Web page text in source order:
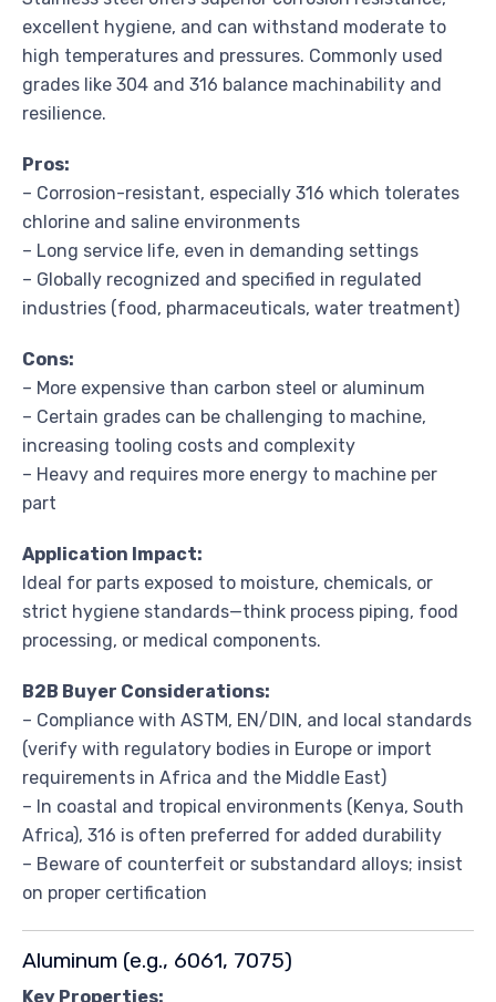
excellent hygiene, and can withstand moderate to
high temperatures and pressures. Commonly used
grades like 304 and 316 balance machinability and
resilience.
Pros:
– Corrosion-resistant, especially 316 which tolerates
chlorine and saline environments
– Long service life, even in demanding settings
– Globally recognized and specified in regulated
industries (food, pharmaceuticals, water treatment)
Cons:
– More expensive than carbon steel or aluminum
– Certain grades can be challenging to machine,
increasing tooling costs and complexity
– Heavy and requires more energy to machine per
part
Application Impact:
Ideal for parts exposed to moisture, chemicals, or
strict hygiene standards—think process piping, food
processing, or medical components.
B2B Buyer Considerations:
– Compliance with ASTM, EN/DIN, and local standards
(verify with regulatory bodies in Europe or import
requirements in Africa and the Middle East)
– In coastal and tropical environments (Kenya, South
Africa), 316 is often preferred for added durability
– Beware of counterfeit or substandard alloys; insist
on proper certification
Aluminum (e.g., 6061, 7075)
Key Properties: